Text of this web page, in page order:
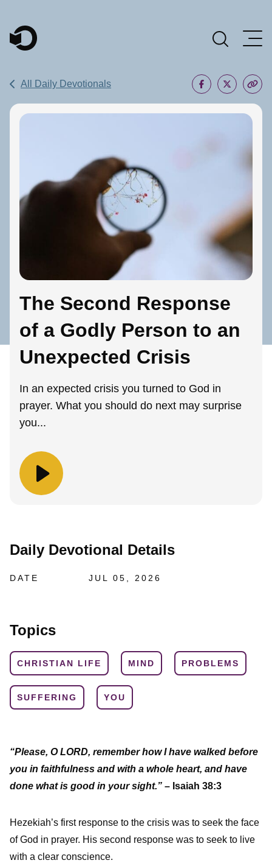
Main Navigation
All Daily Devotionals
The Second Response
of a Godly Person to an
Unexpected Crisis
In an expected crisis you turned to God in
prayer. What you should do next may surprise
you...
Daily Devotional Details
DATE JUL 05, 2026
Topics
CHRISTIAN LIFE MIND PROBLEMS
SUFFERING YOU
“Please, O LORD, remember how I have walked before
you in faithfulness and with a whole heart, and have
done what is good in your sight.” – Isaiah 38:3
Hezekiah’s first response to the crisis was to seek the face
of God in prayer. His second response was to seek to live
with a clear conscience.